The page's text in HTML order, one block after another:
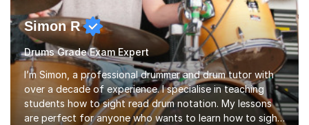
Simon R
Drums Grade Exam Expert
I’m Simon, a professional drummer and drum tutor with
over a decade of experience. I specialise in teaching
students how to sight read drum notation. My lessons
are perfect for anyone who wants to learn how to sight